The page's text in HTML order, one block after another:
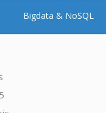
Bigdata & NoSQL